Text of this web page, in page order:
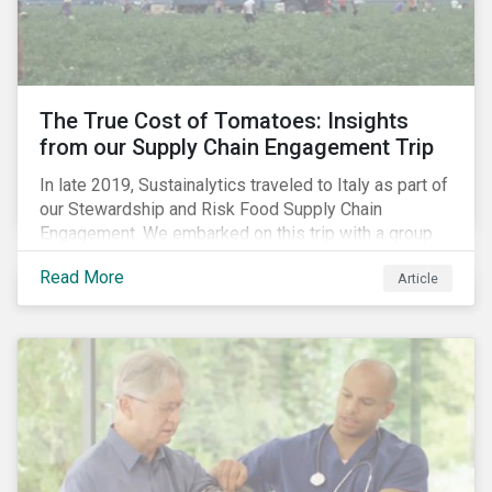
as these companies make major investments to
improve and extend their operations in the country.
The True Cost of Tomatoes: Insights
from our Supply Chain Engagement Trip
In late 2019, Sustainalytics traveled to Italy as part of
our Stewardship and Risk Food Supply Chain
Engagement. We embarked on this trip with a group
of investors and Nestlé to gain an understanding of
the working conditions in the tomato sector. The goal
of this engagement program is to address risks of
as well as remediate potential adverse labor rights
impacts.
Read More Article